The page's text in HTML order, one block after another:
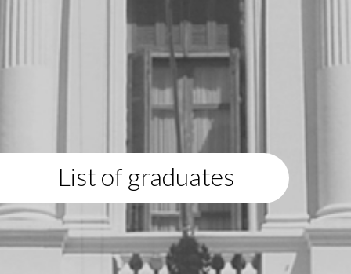
List of graduates